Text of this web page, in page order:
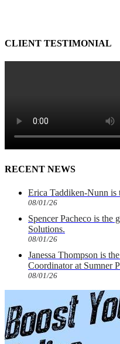
CLIENT TESTIMONIAL
RECENT NEWS
Erica Taddiken-Nunn
08/01/26
Spencer Pacheco is the
Solutions.
08/01/26
Janessa Thompson is
Coordinator at Sumner
08/01/26